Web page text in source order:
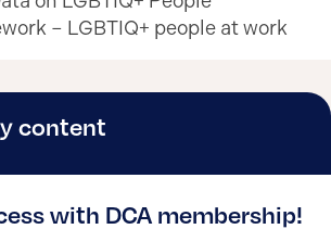
– LGBTIQ+ people at work
content
with DCA membership!